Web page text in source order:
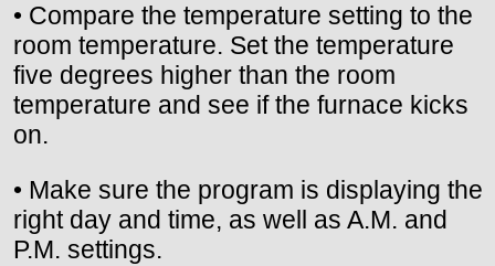
• Compare the temperature setting to the
room temperature. Set the temperature
five degrees higher than the room
temperature and see if the furnace kicks
on.
• Make sure the program is displaying the
right day and time, as well as A.M. and
P.M. settings.